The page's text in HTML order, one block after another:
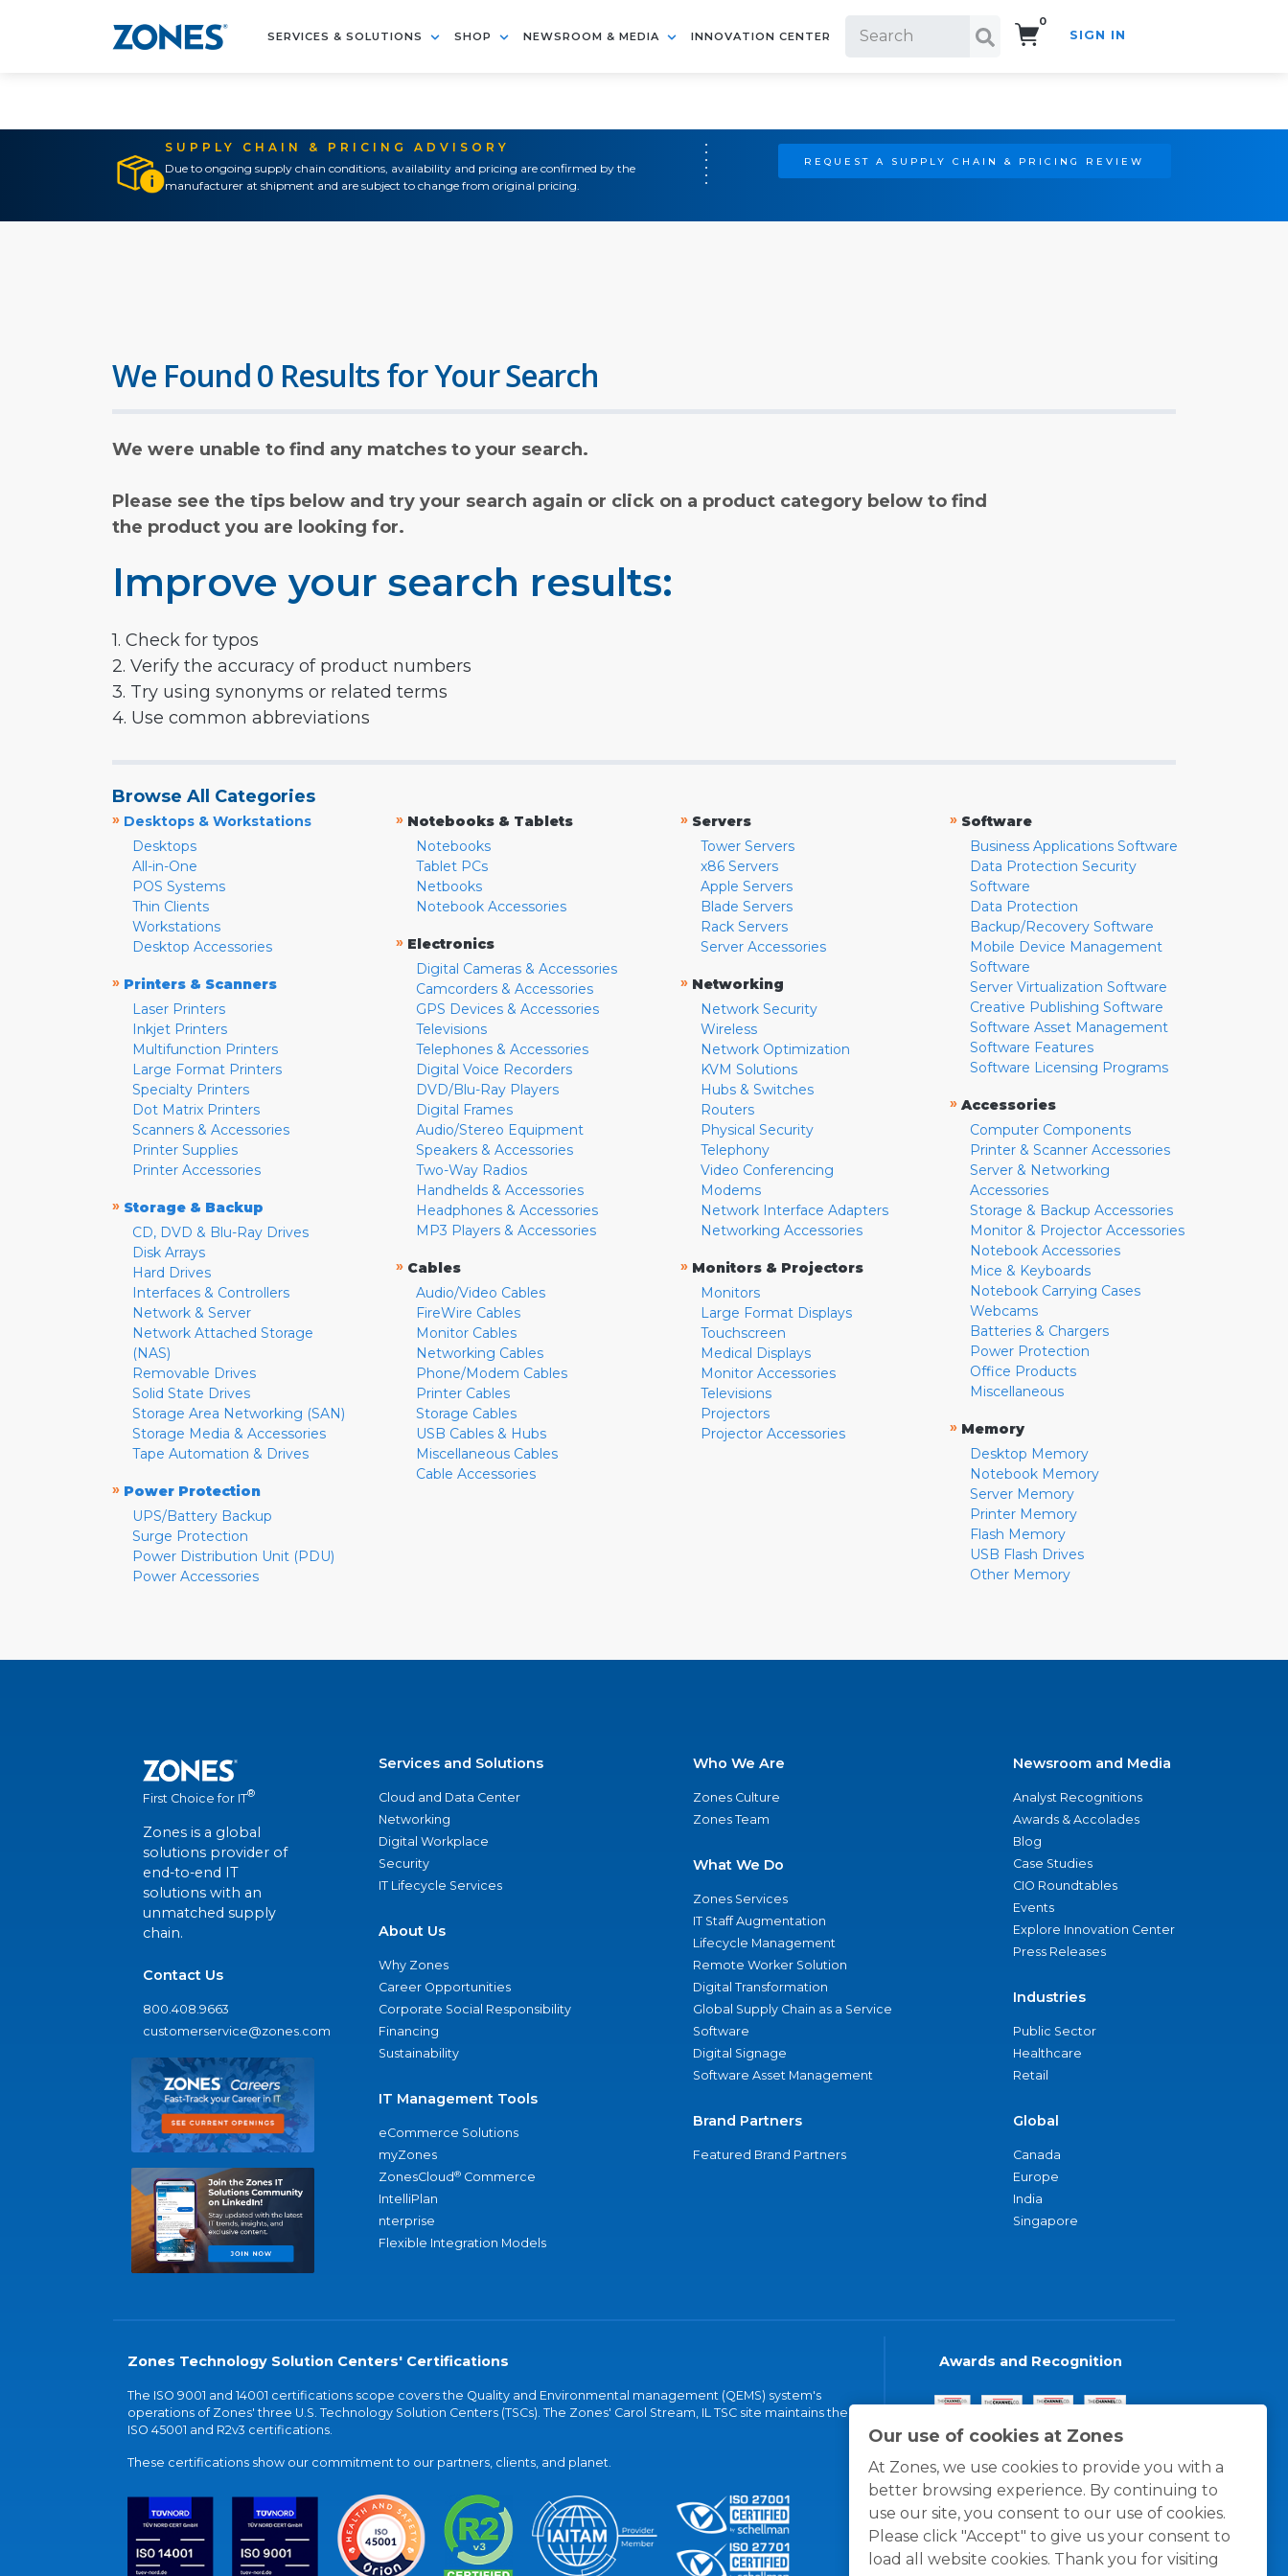
SERVICES & SOLUTIONS SHOP NEWSROOM & MEDIA INNOVATION CENTER
0
SIGN IN
SUPPLY CHAIN & PRICING ADVISORY
Due to ongoing supply chain conditions, availability and pricing are confirmed by the
manufacturer at shipment and are subject to change from original pricing.
REQUEST A SUPPLY CHAIN & PRICING REVIEW
Our use of cookies at Zones
At Zones, we use cookies to provide you with a
better browsing experience. By continuing to
use our site, you consent to our use of cookies.
Please click "Accept" to give us your consent to
load all website cookies. Thank you for visiting
We Found 0 Results for Your Search
We were unable to find any matches to your search.
Please see the tips below and try your search again or click on a product category below to find
the product you are looking for.
Improve your search results:
1. Check for typos
2. Verify the accuracy of product numbers
3. Try using synonyms or related terms
4. Use common abbreviations
Browse All Categories
» Desktops & Workstations
Desktops
All-in-One
POS Systems
Thin Clients
Workstations
Desktop Accessories
» Printers & Scanners
Laser Printers
Inkjet Printers
Multifunction Printers
Large Format Printers
Specialty Printers
Dot Matrix Printers
Scanners & Accessories
Printer Supplies
Printer Accessories
» Storage & Backup
CD, DVD & Blu-Ray Drives
Disk Arrays
Hard Drives
Interfaces & Controllers
Network & Server
Network Attached Storage
(NAS)
Removable Drives
Solid State Drives
Storage Area Networking (SAN)
Storage Media & Accessories
Tape Automation & Drives
» Power Protection
UPS/Battery Backup
Surge Protection
Power Distribution Unit (PDU)
Power Accessories
» Notebooks & Tablets
Notebooks
Tablet PCs
Netbooks
Notebook Accessories
» Electronics
Digital Cameras & Accessories
Camcorders & Accessories
GPS Devices & Accessories
Televisions
Telephones & Accessories
Digital Voice Recorders
DVD/Blu-Ray Players
Digital Frames
Audio/Stereo Equipment
Speakers & Accessories
Two-Way Radios
Handhelds & Accessories
Headphones & Accessories
MP3 Players & Accessories
» Cables
Audio/Video Cables
FireWire Cables
Monitor Cables
Networking Cables
Phone/Modem Cables
Printer Cables
Storage Cables
USB Cables & Hubs
Miscellaneous Cables
Cable Accessories
» Servers
Tower Servers
x86 Servers
Apple Servers
Blade Servers
Rack Servers
Server Accessories
» Networking
Network Security
Wireless
Network Optimization
KVM Solutions
Hubs & Switches
Routers
Physical Security
Telephony
Video Conferencing
Modems
Network Interface Adapters
Networking Accessories
» Monitors & Projectors
Monitors
Large Format Displays
Touchscreen
Medical Displays
Monitor Accessories
Televisions
Projectors
Projector Accessories
» Software
Business Applications Software
Data Protection Security
Software
Data Protection
Backup/Recovery Software
Mobile Device Management
Software
Server Virtualization Software
Creative Publishing Software
Software Asset Management
Software Features
Software Licensing Programs
» Accessories
Computer Components
Printer & Scanner Accessories
Server & Networking
Accessories
Storage & Backup Accessories
Monitor & Projector Accessories
Notebook Accessories
Mice & Keyboards
Notebook Carrying Cases
Webcams
Batteries & Chargers
Power Protection
Office Products
Miscellaneous
» Memory
Desktop Memory
Notebook Memory
Server Memory
Printer Memory
Flash Memory
USB Flash Drives
Other Memory
First Choice for IT®
Zones is a global
solutions provider of
end-to-end IT
solutions with an
unmatched supply
chain.
Contact Us
800.408.9663
customerservice@zones.com
Services and Solutions
Cloud and Data Center
Networking
Digital Workplace
Security
IT Lifecycle Services
About Us
Why Zones
Career Opportunities
Corporate Social Responsibility
Financing
Sustainability
IT Management Tools
eCommerce Solutions
myZones
ZonesCloud® Commerce
IntelliPlan
nterprise
Flexible Integration Models
Who We Are
Zones Culture
Zones Team
What We Do
Zones Services
IT Staff Augmentation
Lifecycle Management
Remote Worker Solution
Digital Transformation
Global Supply Chain as a Service
Software
Digital Signage
Software Asset Management
Brand Partners
Featured Brand Partners
Newsroom and Media
Analyst Recognitions
Awards & Accolades
Blog
Case Studies
CIO Roundtables
Events
Explore Innovation Center
Press Releases
Industries
Public Sector
Healthcare
Retail
Global
Canada
Europe
India
Singapore
Zones Technology Solution Centers' Certifications
The ISO 9001 and 14001 certifications scope covers the Quality and Environmental management (QEMS) system's
operations of Zones' three U.S. Technology Solution Centers (TSCs). The Zones' Carol Stream, IL TSC site maintains the
ISO 45001 and R2v3 certifications.
These certifications show our commitment to our partners, clients, and planet.
Awards and Recognition